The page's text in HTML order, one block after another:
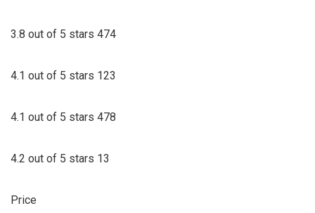
3.8 out of 5 stars 474
4.1 out of 5 stars 123
4.1 out of 5 stars 478
4.2 out of 5 stars 13
Price